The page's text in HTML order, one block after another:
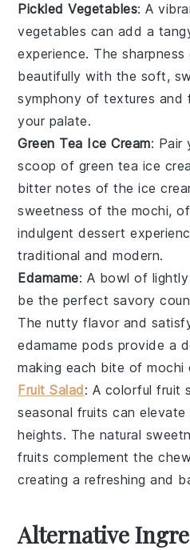
Pickled Vegetables: A
vegetables can add a
experience. The
beautifully with the soft,
symphony of textures and
your palate.
Green Tea Ice Cream: Pair
scoop of green tea ice
bitter notes of the ice
sweetness of the mochi,
indulgent dessert
traditional and modern.
Edamame: A bowl of
be the perfect savory
The nutty flavor and
edamame pods provide a
making each bite of mochi
Fruit Salad: A colorfulfruit
seasonal fruits can
heights. The natural
fruits complement the
creating a refreshing and
Alternative